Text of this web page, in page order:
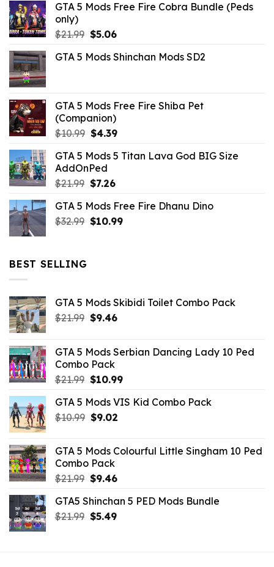
GTA 5 Mods Free Fire Cobra Bundle (Peds
only)
$21.99 Original
was:
$5.06Current
is:
GTA 5 Mods Shinchan Mods SD2
GTA 5 Mods Free Fire Shiba Pet
(Companion)
$10.99 Original
was:
$10.99.
$4.39Current
is:
GTA 5 Mods 5 Titan Lava God BIG Size
AddOnPed
$21.99 Original
was:
$21.99.
$7.26Current
is:
$7.26.
GTA 5 Mods Free Fire Dhanu Dino
$32.99 Original
$10.99Current
BEST SELLING
GTA 5 Mods Skibidi Toilet Combo Pack
$21.99 Original
$21.99.
$9.46Current
$9.46.
GTA 5 Mods Serbian Dancing Lady 10 Ped
Combo Pack
$21.99 Original
was:
$21.99.
$10.99Current
is:
GTA 5 Mods VIS Kid Combo Pack
$10.99 Original
$10.99.
$9.02Current
$9.02.
GTA 5 Mods Colourful Little Singham 10 Ped
Combo Pack
$21.99 Original
was:
$21.99.
$9.46Current
is:
$9.46.
GTA5 Shinchan 5 PED Mods Bundle
$21.99 Original
$5.49Current